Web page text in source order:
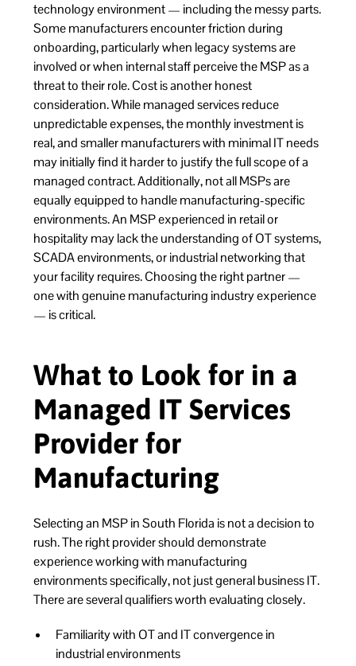
technology environment — including the messy parts.
Some manufacturers encounter friction during
onboarding, particularly when legacy systems are
involved or when internal staff perceive the MSP as a
threat to their role. Cost is another honest
consideration. While managed services reduce
unpredictable expenses, the monthly investment is
real, and smaller manufacturers with minimal IT needs
may initially find it harder to justify the full scope of a
managed contract. Additionally, not all MSPs are
equally equipped to handle manufacturing-specific
environments. An MSP experienced in retail or
hospitality may lack the understanding of OT systems,
SCADA environments, or industrial networking that
your facility requires. Choosing the right partner —
one with genuine manufacturing industry experience
— is critical.
What to Look for in a
Managed IT Services
Provider for
Manufacturing
Selecting an MSP in South Florida is not a decision to
rush. The right provider should demonstrate
experience working with manufacturing
environments specifically, not just general business IT.
There are several qualifiers worth evaluating closely.
Familiarity with OT and IT convergence in
industrial environments